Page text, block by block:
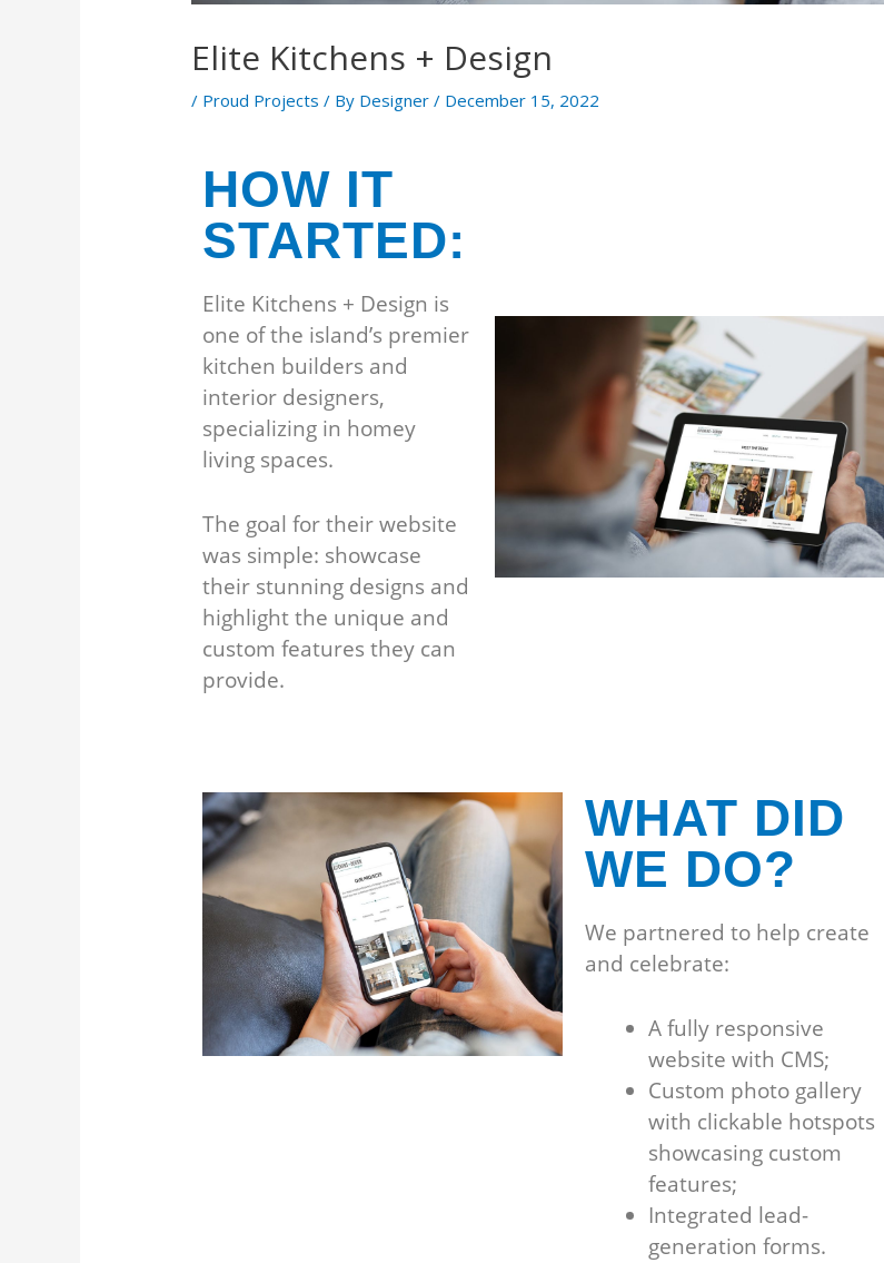
Elite Kitchens + Design
/ Proud Projects / By Designer/ December 15, 2022
HOW IT
STARTED:
Elite Kitchens + Design is
one of the island’s premier
kitchen builders and
interior designers,
specializing in homey
living spaces.
The goal for their website
was simple: showcase
their stunning designs and
highlight the unique and
custom features they can
provide.
WHAT DID
WE DO?
We partnered to help create
and celebrate:
A fully responsive
website with CMS;
Custom photo gallery
with clickable hotspots
showcasing custom
features;
Integrated lead-
generation forms.